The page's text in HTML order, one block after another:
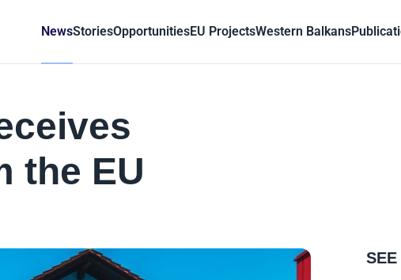
NewsStoriesOpportunitiesEU ProjectsWestern Balkans
the EU